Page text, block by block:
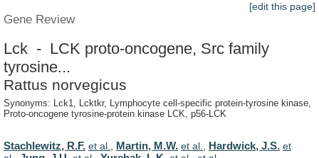
[edit this page]
Gene Review
Lck - LCK proto-oncogene, Src family
tyrosine...
Rattus norvegicus
Synonyms: Lck1, Lcktkr, Lymphocyte cell-specific protein-tyrosine kinase,
Proto-oncogene tyrosine-protein kinase LCK, p56-LCK
Stachlewitz, R.F. et al. Martin, M.W. et al. Hardwick, J.S. et